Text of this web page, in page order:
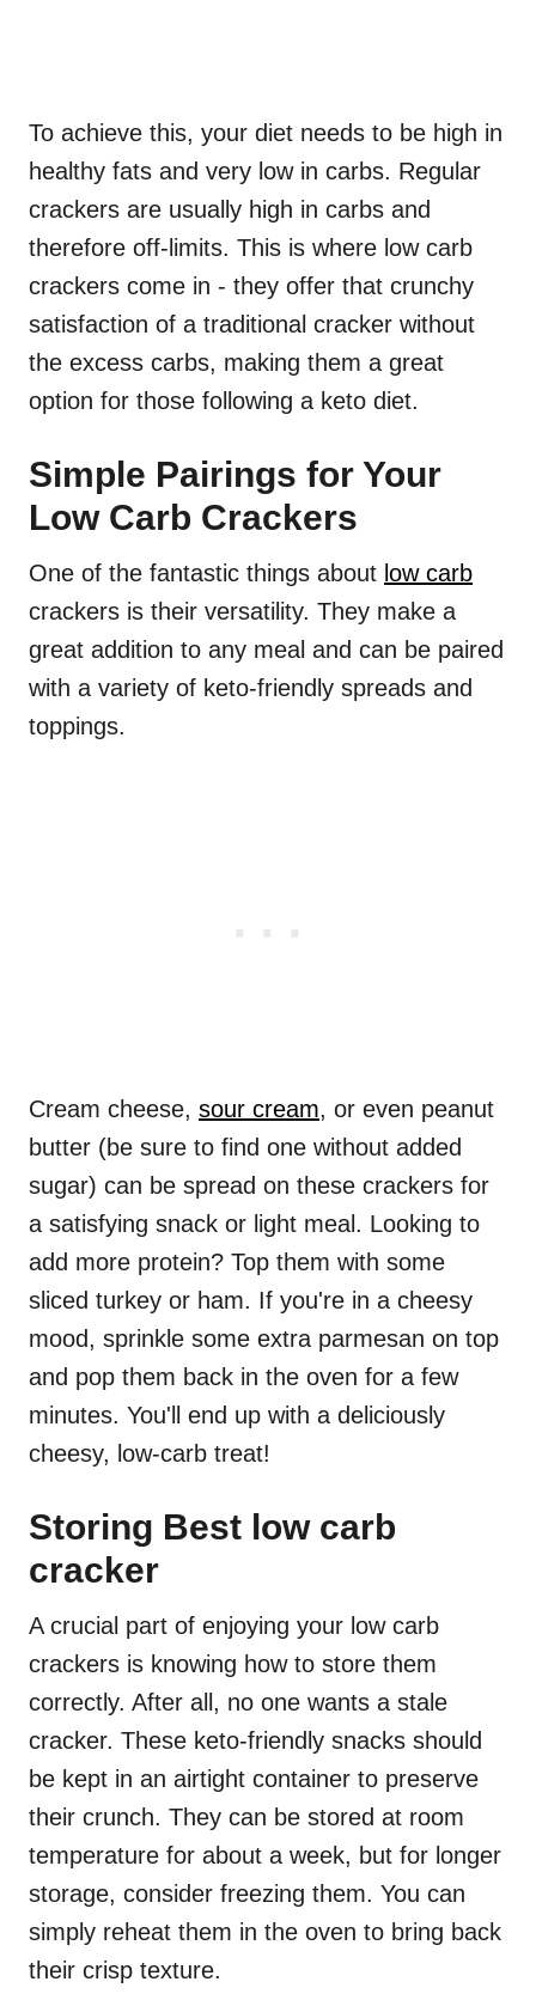
To achieve this, your diet needs to be high in
healthy fats and very low in carbs. Regular
crackers are usually high in carbs and
therefore off-limits. This is where low carb
crackers come in - they offer that crunchy
satisfaction of a traditional cracker without
the excess carbs, making them a great
option for those following a keto diet.
Simple Pairings for Your
Low Carb Crackers
One of the fantastic things about low carb
crackers is their versatility. They make a
great addition to any meal and can be paired
with a variety of keto-friendly spreads and
toppings.
Cream cheese, sour cream, or even peanut
butter (be sure to find one without added
sugar) can be spread on these crackers for
a satisfying snack or light meal. Looking to
add more protein? Top them with some
sliced turkey or ham. If you're in a cheesy
mood, sprinkle some extra parmesan on top
and pop them back in the oven for a few
minutes. You'll end up with a deliciously
cheesy, low-carb treat!
Storing Best low carb
cracker
A crucial part of enjoying your low carb
crackers is knowing how to store them
correctly. After all, no one wants a stale
cracker. These keto-friendly snacks should
be kept in an airtight container to preserve
their crunch. They can be stored at room
temperature for about a week, but for longer
storage, consider freezing them. You can
simply reheat them in the oven to bring back
their crisp texture.